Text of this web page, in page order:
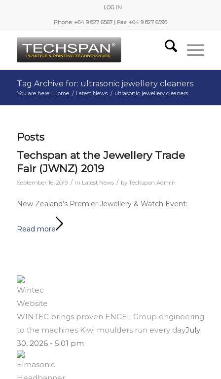
LOG IN
Phone: +64 9 827 6567 | Fax: +64 9 827 6596
Tag Archive for: ultrasonic jewellery cleaners
You are here: Home / Latest News / ultrasonic jewellery cleaners
Posts
Techspan at the Jewellery Trade
Fair (JWNZ) 2019
September 16, 2019 / in Latest News / by Techspan Admin
New Zealand’s Premier Jewellery & Watch Event:
Read more
WINTEC brings proven ENGEL Group engineering
to the machines Kiwi moulders run every dayJuly
30, 2026 - 5:01 pm